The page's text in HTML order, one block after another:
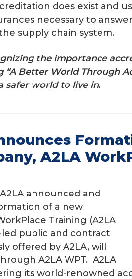
does exist and
necessary to
supply chain system.
the importance
“A Better World Through
safer world to live in.
A2LA
announced and
of a new
Training (A2LA
public and contract
offered by A2LA, will
A2LA WPT. A2LA
its world-renowned